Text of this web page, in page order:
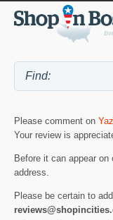
Please comment on
Your review is
Before it can appear
address.
Please be certain to